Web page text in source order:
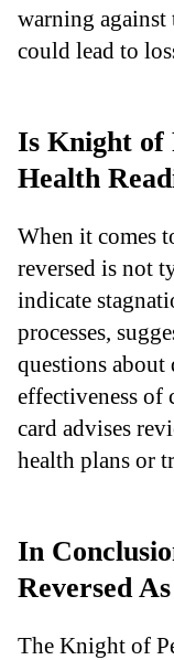
warning against
could lead to
Is Knight of
Health
When it comes
reversed is not
indicate
processes,
questions about
effectiveness of
card advises
health plans or
In
Reversed
The Knight of